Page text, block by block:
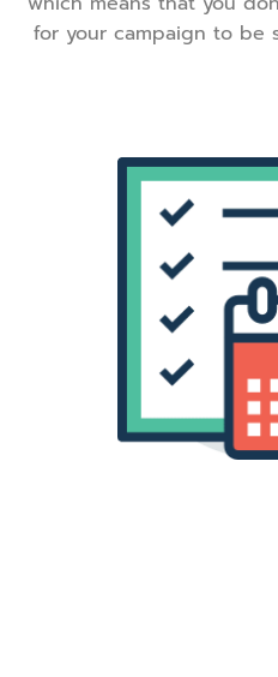
for your campaign to be